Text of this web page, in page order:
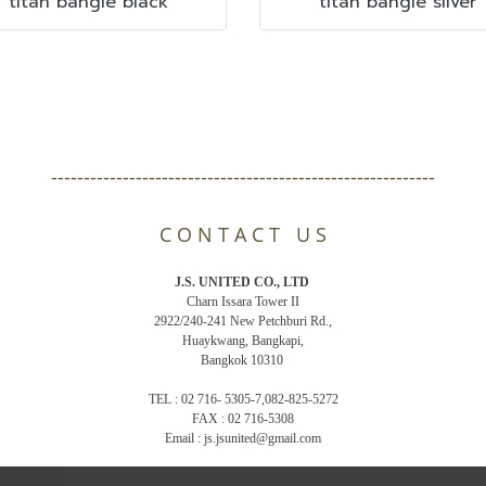
-----------------------------------------------------------
C O N T A C T U S
J.S. UNITED CO., LTD
Charn Issara Tower II
2922/240-241 New Petchburi Rd.,
Huaykwang, Bangkapi,
Bangkok 10310
TEL : 02 716- 5305-7,082-825-5272
FAX : 02 716-5308
Email : js.jsunited@gmail.com